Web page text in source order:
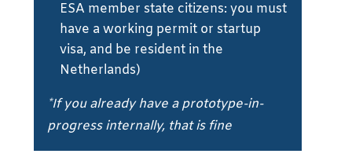
ESA member state citizens: you must
have a working permit or startup
visa, and be resident in the
Netherlands)
*If you already have a prototype-in-
progress internally, that is fine